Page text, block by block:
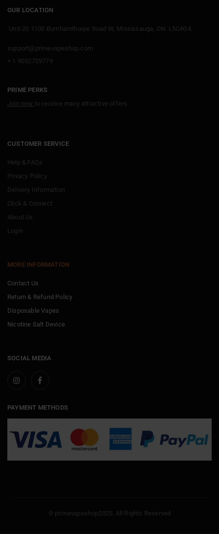
OUR LOCATION
Unit-20 1100 Burnhamthorpe Road W, Mississauga, ON. L5C4G4.
support@primevapeshop.com
+ 1 9052729779
PRIME PERKS
Join now to receive many attractive offers
CUSTOMER SERVICE
Help & FAQs
Privacy Policy
Delivery Information
Click & Connect
About Us
Login
MORE INFORMATION
Contact Us
Return & Refund Policy
Disposable Vapes
Nicotine Salt Device
SOCIAL MEDIA
PAYMENT METHODS
© primevapeshop2025. All Rights Reserved